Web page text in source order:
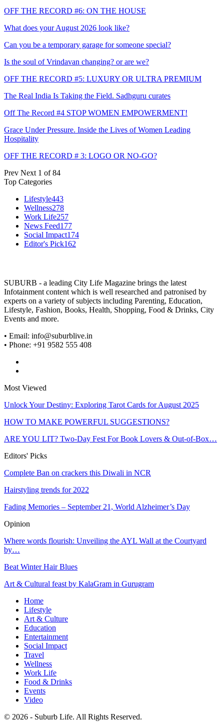
OFF THE RECORD #6: ON THE HOUSE
What does your August 2026 look like?
Can you be a temporary garage for someone special?
Is the soul of Vrindavan changing? or are we?
OFF THE RECORD #5: LUXURY OR ULTRA PREMIUM
The Real India Is Taking the Field. Sadhguru curates
Off The Record #4 STOP WOMEN EMPOWERMENT!
Grace Under Pressure. Inside the Lives of Women Leading
Hospitality
OFF THE RECORD # 3: LOGO OR NO-GO?
Prev Next 1 of 84
Top Categories
Lifestyle443
Wellness278
Work Life257
News Feed177
Social Impact174
Editor's Pick162
SUBURB - a leading City Life Magazine brings the latest
Infotainment content which is well researched and patronised by
experts on a variety of subjects including Parenting, Education,
Lifestyle, Fashion, Books, Health, Shopping, Food & Drinks, City
Events and more.
• Email: info@suburblive.in
• Phone: +91 9582 555 408
Most Viewed
Unlock Your Destiny: Exploring Tarot Cards for August 2025
HOW TO MAKE POWERFUL SUGGESTIONS?
ARE YOU LIT? Two-Day Fest For Book Lovers & Out-of-Box…
Editors' Picks
Complete Ban on crackers this Diwali in NCR
Hairstyling trends for 2022
Fading Memories – September 21, World Alzheimer’s Day
Opinion
Where words flourish: Unveiling the AYL Wall at the Courtyard
by…
Beat Winter Hair Blues
Art & Cultural feast by KalaGram in Gurugram
Home
Lifestyle
Art & Culture
Education
Entertainment
Social Impact
Travel
Wellness
Work Life
Food & Drinks
Events
Video
© 2026 - Suburb Life. All Rights Reserved.